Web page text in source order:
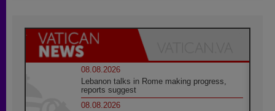
08.08.2026
Lebanon talks in Rome making progress,
reports suggest
08.08.2026